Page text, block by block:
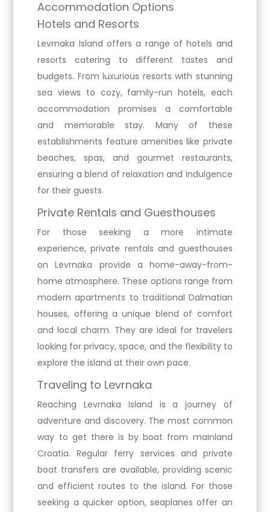
Accommodation Options
Hotels and Resorts
Levrnaka Island offers a range of hotels and
resorts catering to different tastes and
budgets. From luxurious resorts with stunning
sea views to cozy, family-run hotels, each
accommodation promises a comfortable
and memorable stay. Many of these
establishments feature amenities like private
beaches, spas, and gourmet restaurants,
ensuring a blend of relaxation and indulgence
for their guests.
Private Rentals and Guesthouses
For those seeking a more intimate
experience, private rentals and guesthouses
on Levrnaka provide a home-away-from-
home atmosphere. These options range from
modern apartments to traditional Dalmatian
houses, offering a unique blend of comfort
and local charm. They are ideal for travelers
looking for privacy, space, and the flexibility to
explore the island at their own pace.
Traveling to Levrnaka
Reaching Levrnaka Island is a journey of
adventure and discovery. The most common
way to get there is by boat from mainland
Croatia. Regular ferry services and private
boat transfers are available, providing scenic
and efficient routes to the island. For those
seeking a quicker option, seaplanes offer an